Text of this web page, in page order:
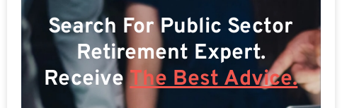
Search For Public Sector
Retirement Expert.
ReceiveThe Best Advice.